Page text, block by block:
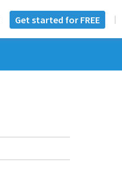
Get started for FREE